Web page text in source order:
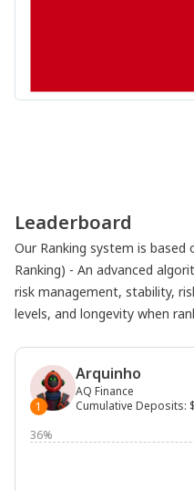
Leaderboard
Our Ranking system is
Ranking) - An advanced
risk management, stability,
levels, and longevity when
1
Arquinho
AQ Finance
Cumulative Deposits:
36%